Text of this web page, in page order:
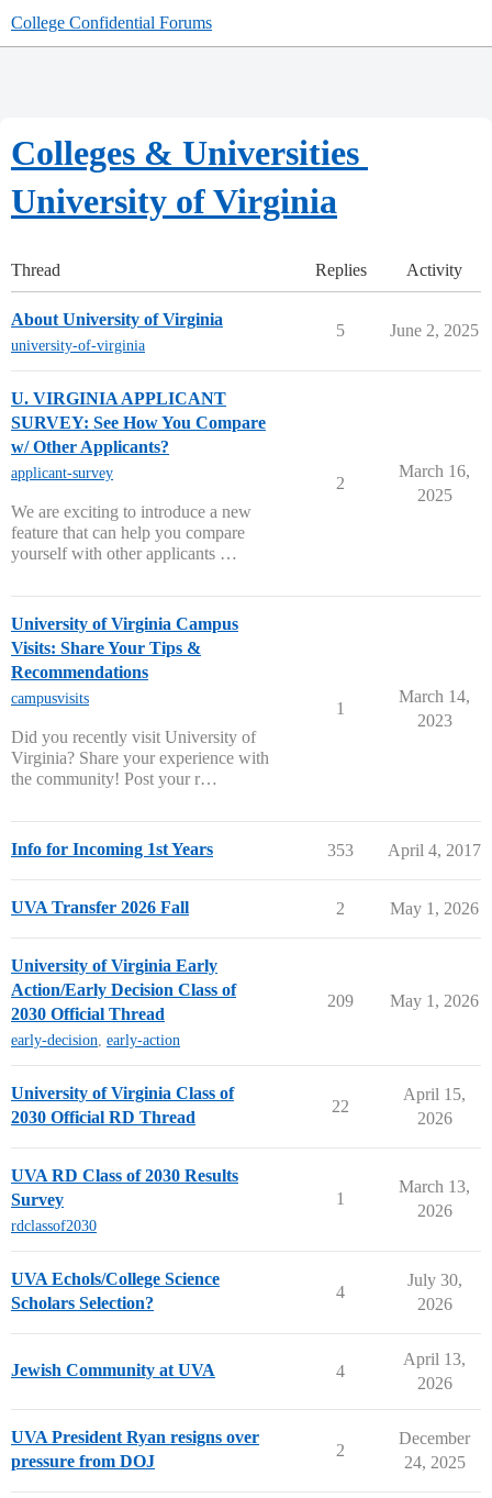
College Confidential Forums
Colleges & Universities
University of Virginia
Thread Replies Activity
About University of Virginia
university-of-virginia
5 June 2, 2025
U. VIRGINIA APPLICANT
SURVEY: See How You Compare
w/ Other Applicants?
applicant-survey
We are exciting to introduce a new
feature that can help you compare
yourself with other applicants …
2
March 16,
2025
University of Virginia Campus
Visits: Share Your Tips &
Recommendations
campusvisits
Did you recently visit University of
Virginia? Share your experience with
the community! Post your r…
1
March 14,
2023
Info for Incoming 1st Years 353 April 4, 2017
UVA Transfer 2026 Fall 2 May 1, 2026
University of Virginia Early
Action/Early Decision Class of
2030 Official Thread
early-decision, early-action
209 May 1, 2026
University of Virginia Class of
2030 Official RD Thread
22
April 15,
2026
UVA RD Class of 2030 Results
Survey
rdclassof2030
1
March 13,
2026
UVA Echols/College Science
Scholars Selection?
4
July 30,
2026
Jewish Community at UVA 4
April 13,
2026
UVA President Ryan resigns over
pressure from DOJ
2
December
24, 2025